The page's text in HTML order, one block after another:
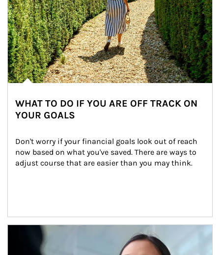
WHAT TO DO IF YOU ARE OFF TRACK ON
YOUR GOALS
Don't worry if your financial goals look out of reach
now based on what you've saved. There are ways to
adjust course that are easier than you may think.
Article Image